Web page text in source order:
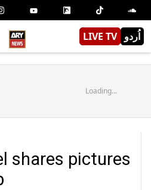
LIVE TV اُردو
Loading...
shares pictures